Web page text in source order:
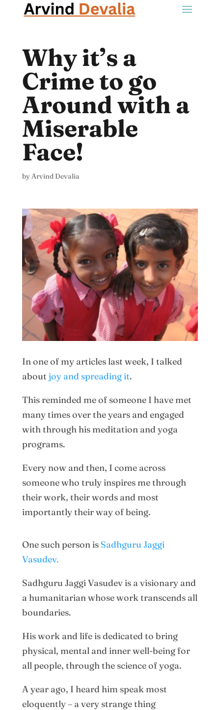
Why it’s a
Crime to go
Around with a
Miserable
Face!
byArvind Devalia
In one of my articles last week, I talked
about joy and spreading it.
This reminded me of someone I have met
many times over the years and engaged
with through his meditation and yoga
programs.
Every now and then, I come across
someone who truly inspires me through
their work, their words and most
importantly their way of being.
One such person is Sadhguru Jaggi
Vasudev.
Sadhguru Jaggi Vasudev is a visionary and
a humanitarian whose work transcends all
boundaries.
His work and life is dedicated to bring
physical, mental and inner well-being for
all people, through the science of yoga.
A year ago, I heard him speak most
eloquently – a very strange thing